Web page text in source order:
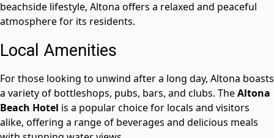
beachside lifestyle, Altona offers a relaxed and peaceful
atmosphere for its residents.
Local Amenities
For those looking to unwind after a long day, Altona boasts
a variety of bottleshops, pubs, bars, and clubs. TheAltona
Beach Hotel is a popular choice for locals and visitors
alike, offering a range of beverages and delicious meals